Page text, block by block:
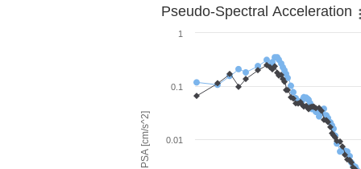
PSA [cm/s^2]
Pseudo-Spectral Acceleration
0.01
0.1
1